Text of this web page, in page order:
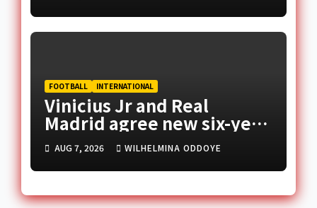
FOOTBALL INTERNATIONAL
Vinicius Jr and Real
Madrid agree new six-year
deal
AUG 7, 2026 WILHELMINA ODDOYE